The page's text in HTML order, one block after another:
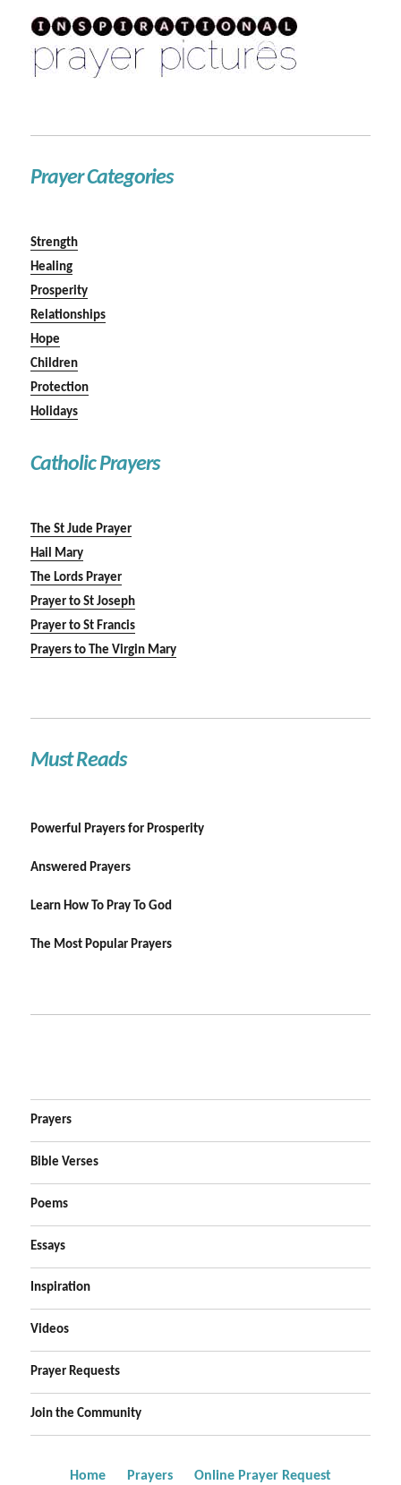
Prayer Categories
Strength
Healing
Prosperity
Relationships
Hope
Children
Protection
Holidays
Catholic Prayers
The St Jude Prayer
Hail Mary
The Lords Prayer
Prayer to St Joseph
Prayer to St Francis
Prayers to The Virgin Mary
Must Reads
Powerful Prayers for Prosperity
Answered Prayers
Learn How To Pray To God
The Most Popular Prayers
Prayers
Bible Verses
Poems
Essays
Inspiration
Videos
Prayer Requests
Join the Community
Home Prayers Online Prayer Request